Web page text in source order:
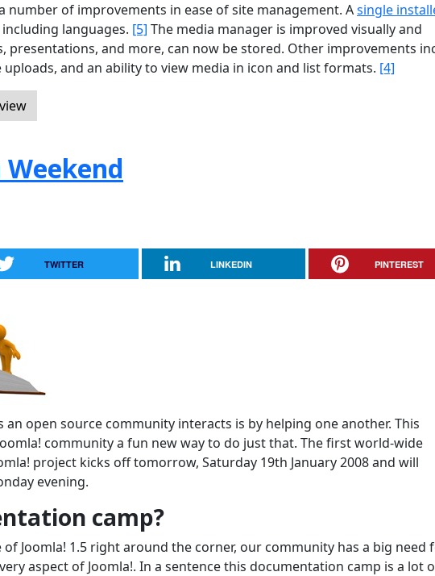
number of improvements in ease of site management. Asingle
languages. [5] The media manager is improved visually and
presentations, and more, can now be stored. Other improvements
and an ability to view media in icon and list formats. [4]
TWITTER LINKEDIN PINTEREST
open source community interacts is by helping one another. This
community a fun new way to do just that. The first world-wide
project kicks off tomorrow, Saturday 19th January 2008 and will
evening.
camp?
Joomla! 1.5 right around the corner, our community has a big need
aspect of Joomla!. In a sentence this documentation camp is a lot